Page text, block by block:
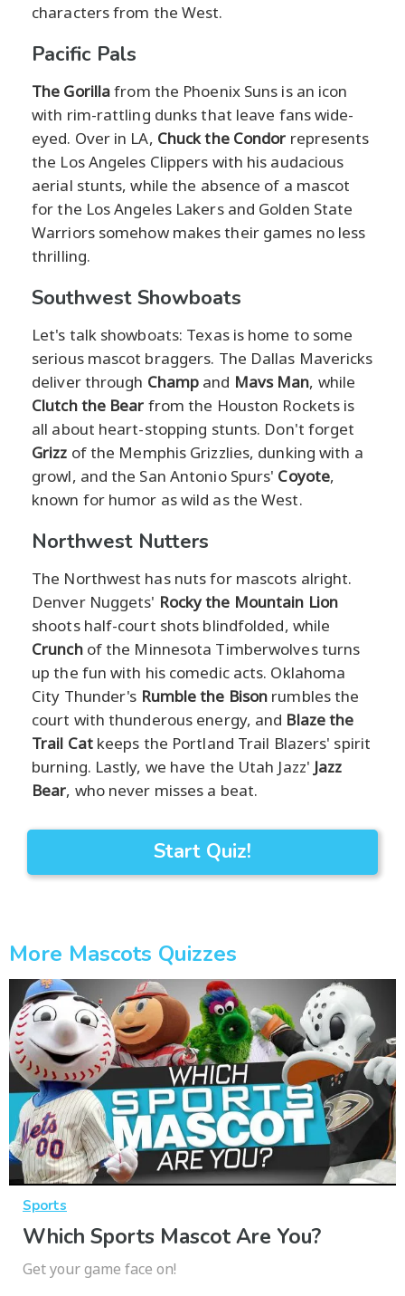
characters from the West.
Pacific Pals
The Gorillafrom the Phoenix Suns is an icon
with rim-rattling dunks that leave fans wide-
eyed. Over in LA, Chuck the Condor represents
the Los Angeles Clippers with his audacious
aerial stunts, while the absence of a mascot
for the Los Angeles Lakers and Golden State
Warriors somehow makes their games no less
thrilling.
Southwest Showboats
Let's talk showboats: Texas is home to some
serious mascot braggers. The Dallas Mavericks
deliver through Champ and Mavs Man, while
Clutch the Bear from the Houston Rockets is
all about heart-stopping stunts. Don't forget
Grizz of the Memphis Grizzlies, dunking with a
growl, and the San Antonio Spurs' Coyote,
known for humor as wild as the West.
Northwest Nutters
The Northwest has nuts for mascots alright.
Denver Nuggets' Rocky the Mountain Lion
shoots half-court shots blindfolded, while
Crunchof the Minnesota Timberwolves turns
up the fun with his comedic acts. Oklahoma
City Thunder's Rumble the Bison rumbles the
court with thunderous energy, and Blaze the
Trail Catkeeps the Portland Trail Blazers' spirit
burning. Lastly, we have the Utah Jazz' Jazz
Bear, who never misses a beat.
Start Quiz!
More Mascots Quizzes
Sports
Which Sports Mascot Are You?
Get your game face on!